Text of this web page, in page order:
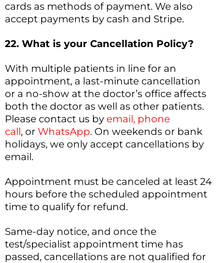
cards as methods of payment. We also
accept payments by cash and Stripe.
22. What is your Cancellation Policy?
With multiple patients in line for an
appointment, a last-minute cancellation
or a no-show at the doctor’s office affects
both the doctor as well as other patients.
Please contact us by email, phone
call, or WhatsApp. On weekends or bank
holidays, we only accept cancellations by
email.
Appointment must be canceled at least 24
hours before the scheduled appointment
time to qualify for refund.
Same-day notice, and once the
test/specialist appointment time has
passed, cancellations are not qualified for